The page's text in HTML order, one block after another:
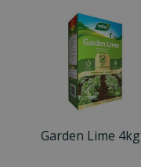
Garden Lime 4kg